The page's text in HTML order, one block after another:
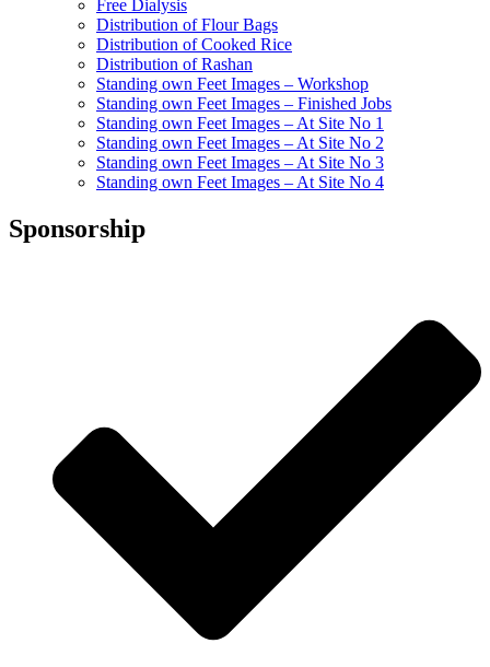
Free Dialysis
Distribution of Flour Bags
Distribution of Cooked Rice
Distribution of Rashan
Standing own Feet Images – Workshop
Standing own Feet Images – Finished Jobs
Standing own Feet Images – At Site No 1
Standing own Feet Images – At Site No 2
Standing own Feet Images – At Site No 3
Standing own Feet Images – At Site No 4
Sponsorship